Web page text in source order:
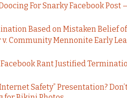
For Snarky Facebook Post
Based on Mistaken Belief
Community Mennonite Early
Facebook Rant Justified
Safety” Presentation?